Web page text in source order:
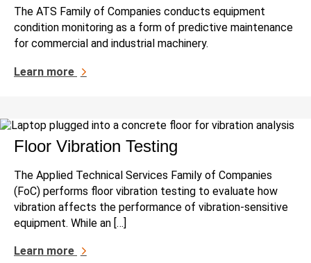
The ATS Family of Companies conducts equipment
condition monitoring as a form of predictive maintenance
for commercial and industrial machinery.
Learn more
Floor Vibration Testing
The Applied Technical Services Family of Companies
(FoC) performs floor vibration testing to evaluate how
vibration affects the performance of vibration-sensitive
equipment. While an […]
Learn more